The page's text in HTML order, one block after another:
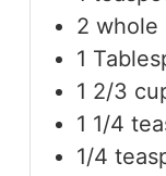
2 whole
1
1 2/3
1 1/4
1/4